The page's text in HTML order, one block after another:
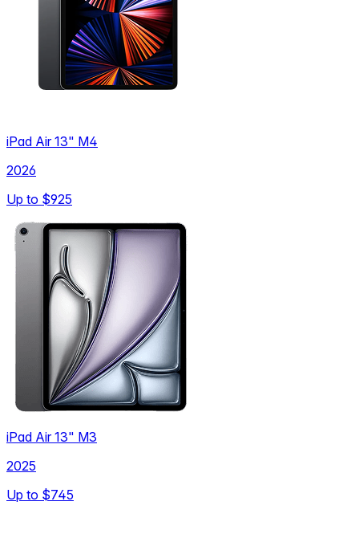
iPad Air 13" M4
2026
Up to $925
iPad Air 13" M3
2025
Up to $745